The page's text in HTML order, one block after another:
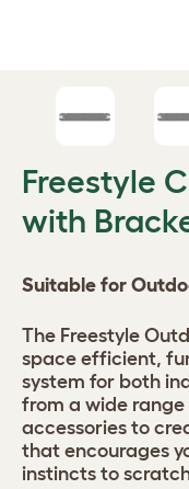
Freestyle
with
Suitable for
The Freestyle
space efficient,
system for both
from a wide
accessories to
that encourages
instincts to